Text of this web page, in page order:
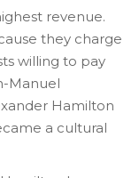
revenue.
they charge
willing to pay
Manuel
Hamilton
a cultural